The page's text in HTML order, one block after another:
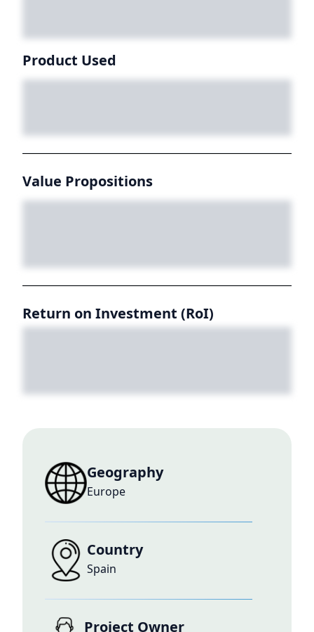
Product Used
Value Propositions
Return on Investment (RoI)
Geography
Europe
Country
Spain
Project Owner